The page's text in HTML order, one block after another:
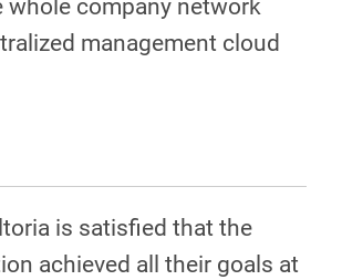
whole company network
management cloud
is satisfied that the
achieved all their goals at